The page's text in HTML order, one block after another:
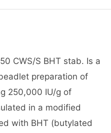
CWS/S BHT stab. Is a
preparation of
250,000 IU/g of
in a modified
with BHT (butylated